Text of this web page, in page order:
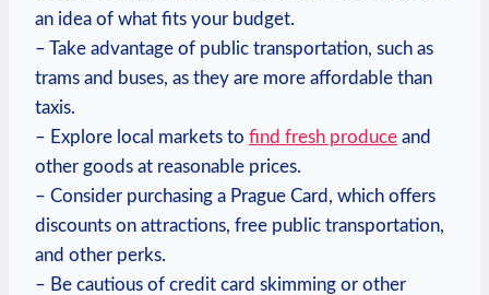
an idea of what fits your budget.
– Take advantage ​of public ​transportation, such‌ as
trams and buses,​ as‌ they are more affordable than
taxis.
– Explore local markets​ to find fresh⁣ produce and
other goods at⁢ reasonable‍ prices.
– Consider purchasing a ⁢Prague⁤ Card, which offers
discounts on ​attractions,‍ free public ⁤transportation,
⁤and other perks.
– ​Be cautious of credit card skimming⁢ or other